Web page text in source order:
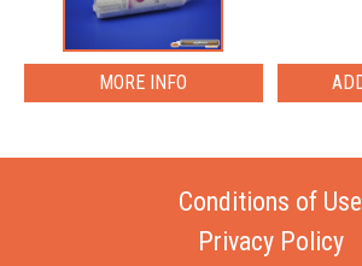
MORE INFO
Conditions of Use
Privacy Policy